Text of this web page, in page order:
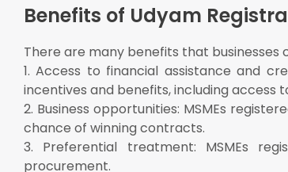
Benefits of Udyam
There are many benefits that businesses
1. Access to financial assistance and
incentives and benefits, including access
2. Business opportunities: MSMEs
chance of winning contracts.
3. Preferential treatment: MSMEs
procurement.